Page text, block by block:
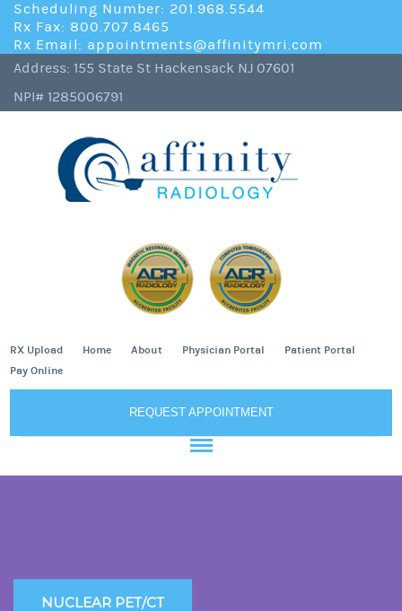
Scheduling Number: 201.968.5544
Rx Fax: 800.707.8465
Rx Email: appointments@affinitymri.com
Address: 155 State St Hackensack NJ 07601
NPI# 1285006791
RX Upload Home About Physician Portal
Patient Portal
Pay Online
REQUEST APPOINTMENT
NUCLEAR PET/CT